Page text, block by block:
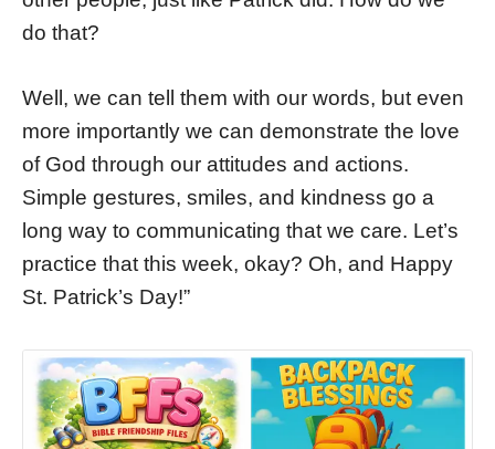
do that?
Well, we can tell them with our words, but even
more importantly we can demonstrate the love
of God through our attitudes and actions.
Simple gestures, smiles, and kindness go a
long way to communicating that we care. Let’s
practice that this week, okay? Oh, and Happy
St. Patrick’s Day!”